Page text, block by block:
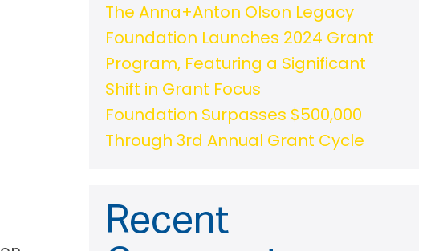
The Anna+Anton Olson Legacy
Foundation Launches 2024 Grant
Program, Featuring a Significant
Shift in Grant Focus
Foundation Surpasses $500,000
Through 3rd Annual Grant Cycle
Recent